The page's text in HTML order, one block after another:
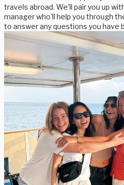
travels abroad. We'll pair you up
manager who'll help you through
to answer any questions you have